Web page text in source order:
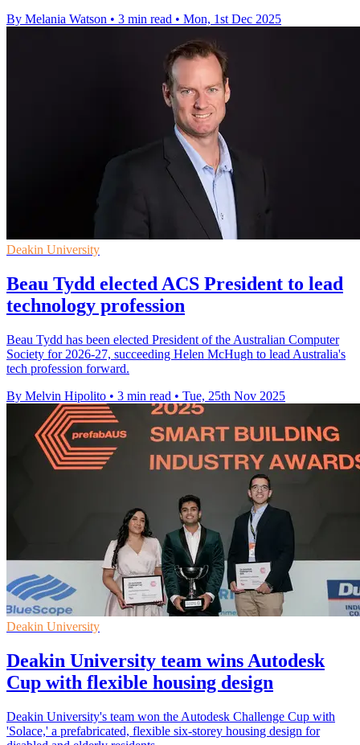
By Melania Watson • 3 min read • Mon, 1st Dec 2025
Deakin University
Beau Tydd elected ACS President to lead
technology profession
Beau Tydd has been elected President of the Australian Computer
Society for 2026-27, succeeding Helen McHugh to lead Australia's
tech profession forward.
By Melvin Hipolito • 3 min read • Tue, 25th Nov 2025
Deakin University
Deakin University team wins Autodesk
Cup with flexible housing design
Deakin University's team won the Autodesk Challenge Cup with
'Solace,' a prefabricated, flexible six-storey housing design for